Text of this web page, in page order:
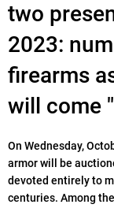
two
2023:
firearms
will come
On Wednesday,
armor will be
devoted entirely to
centuries. Among